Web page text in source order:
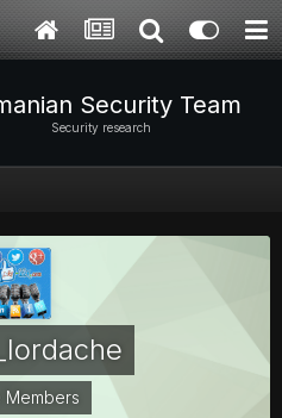
Security Team
Security research
Members